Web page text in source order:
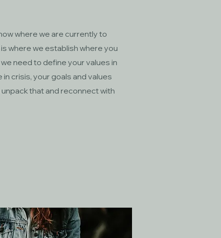
where we are currently to
where we establish where you
need to define your values in
crisis, your goals and values
that and reconnect with